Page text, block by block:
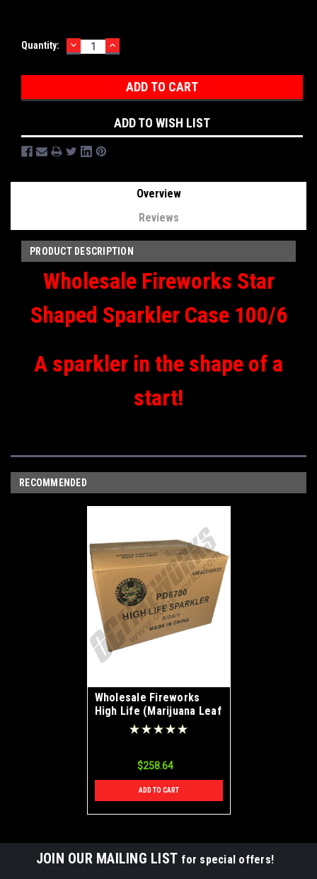
Current
Quantity: DECREASE
QUANTITY:
INCREASE
QUANTITY:
ADD TO WISH LIST
Overview
Reviews
PRODUCT DESCRIPTION
Wholesale Fireworks Star
Shaped Sparkler Case 100/6
A sparkler in the shape of a
start!
RECOMMENDED
Wholesale Fireworks
High Life (Marijuana Leaf
Shape) Sparkler Case
$258.64
ADD TO CART
JOIN OUR MAILING LIST for special offers!